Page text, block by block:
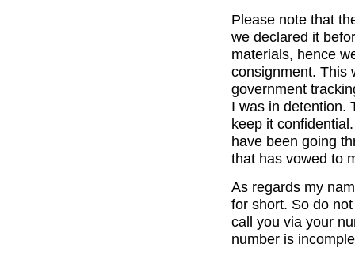
Please note that
we declared it
materials, hence
consignment. This
government
I was in detention.
keep it
have been going
that has vowed to
As regards my
for short. So do
call you via your
number is